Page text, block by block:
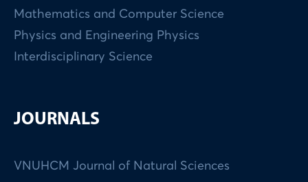
Mathematics and Computer Science
Physics and Engineering Physics
Interdisciplinary Science
JOURNALS
VNUHCM Journal of Natural Sciences